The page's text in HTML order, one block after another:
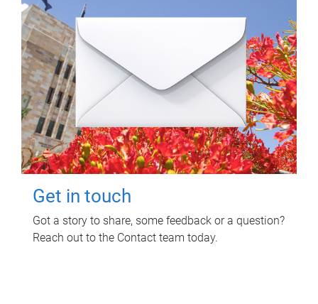
Get in touch
Got a story to share, some feedback or a question?
Reach out to the Contact team today.